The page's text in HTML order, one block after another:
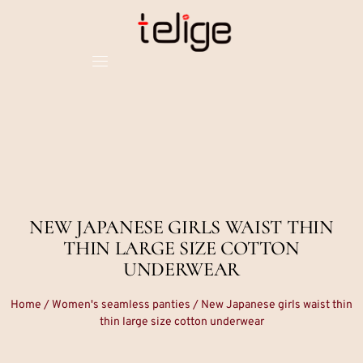
NEW JAPANESE GIRLS WAIST THIN
THIN LARGE SIZE COTTON
UNDERWEAR
Home /Women's seamless panties / New Japanese girls waist thin
thin large size cotton underwear